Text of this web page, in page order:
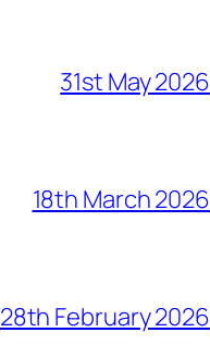
31st May 2026
18th March 2026
28th February 2026